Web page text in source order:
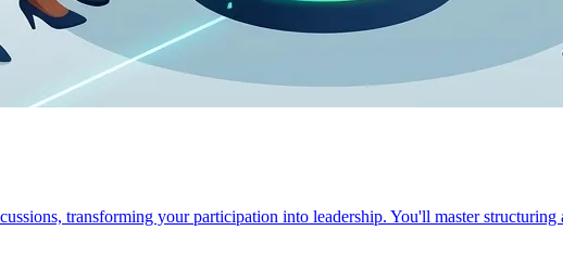
transforming your participation into leadership. You'll master structuring